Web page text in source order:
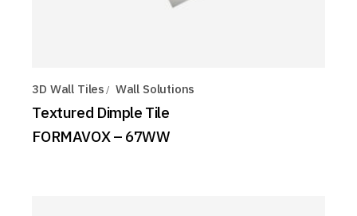
3D Wall Tiles Wall Solutions
Textured Dimple Tile
FORMAVOX – 67WW